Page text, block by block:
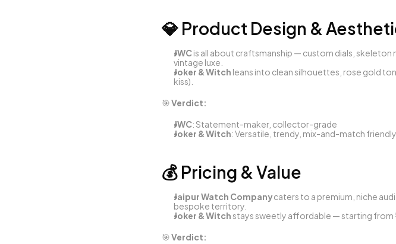
💎 Product Design &
JWC is all about craftsmanship — custom dials,
vintage luxe.
Joker & Witch leans into clean silhouettes, rose gold
kiss).
🎯 Verdict:
JWC: Statement-maker, collector-grade
Joker & Witch: Versatile, trendy, mix-and-match friendly
💰 Pricing & Value
Jaipur Watch Company caters to a premium, niche
bespoke territory.
Joker & Witch stays sweetly affordable — starting from
🎯 Verdict: